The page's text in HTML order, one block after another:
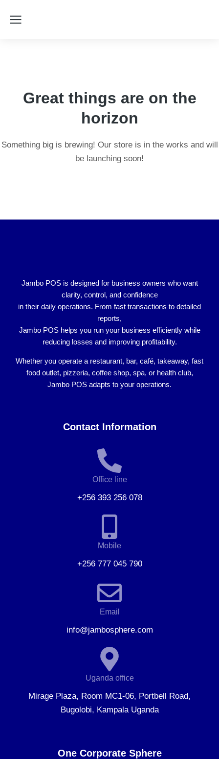
Great things are on the
horizon
Something big is brewing! Our store is in the works and will
be launching soon!
Jambo POS is designed for business owners who want
clarity, control, and confidence
in their daily operations. From fast transactions to detailed
reports,
Jambo POS helps you run your business efficiently while
reducing losses and improving profitability.
Whether you operate a restaurant, bar, café, takeaway, fast
food outlet, pizzeria, coffee shop, spa, or health club,
Jambo POS adapts to your operations.
Contact Information
Office line
+256 393 256 078
Mobile
+256 777 045 790
Email
info@jambosphere.com
Uganda office
Mirage Plaza, Room MC1-06, Portbell Road,
Bugolobi, Kampala Uganda
One Corporate Sphere